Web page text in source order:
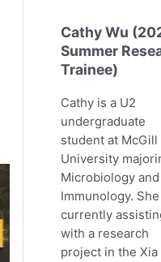
Cathy Wu
Summer
Trainee)
Cathy is a U2
undergraduate
student at McGill
University
Microbiology and
Immunology.
currently
with a research
project in the Xia